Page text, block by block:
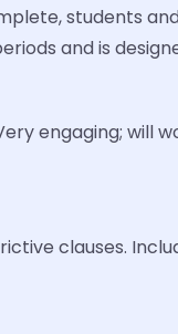
students
and is
engaging; will
clauses.